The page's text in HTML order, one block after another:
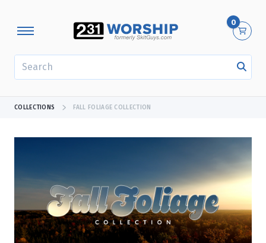
0
COLLECTIONS FALL FOLIAGE COLLECTION